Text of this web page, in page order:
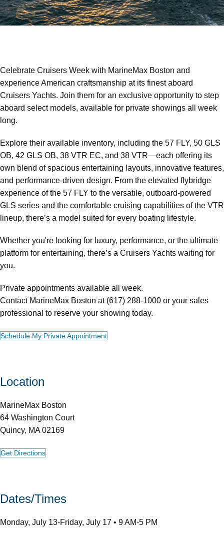
Celebrate Cruisers Week with MarineMax Boston and
experience American craftsmanship at its finest aboard
Cruisers Yachts. Join them for an exclusive opportunity to step
aboard select models, available for private showings all week
long.
Explore their available inventory, including the 57 FLY, 50 GLS
OB, 42 GLS OB, 38 VTR EC, and 38 VTR—each offering its
own blend of spacious entertaining layouts, innovative features,
and performance-driven design. From the elevated flybridge
experience of the 57 FLY to the versatile, outboard-powered
GLS series and the comfortable cruising capabilities of the VTR
lineup, there’s a model suited for every boating lifestyle.
Whether you're looking for luxury, performance, or the ultimate
platform for entertaining, there’s a Cruisers Yachts waiting for
you.
Private appointments available all week.
Contact MarineMax Boston at (617) 288-1000 or your sales
professional to reserve your showing today.
Schedule My Private Appointment
Location
MarineMax Boston
64 Washington Court
Quincy, MA 02169
Get Directions
Dates/Times
Monday, July 13-Friday, July 17 • 9 AM-5 PM